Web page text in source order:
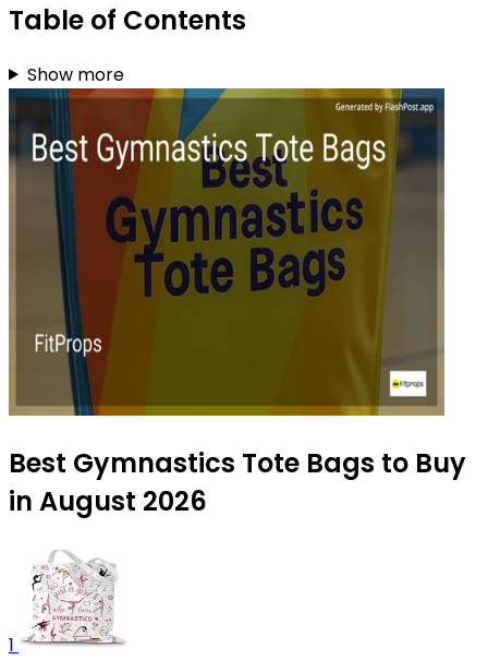
Table of Contents
Show more
Best Gymnastics Tote Bags to Buy
in August 2026
1